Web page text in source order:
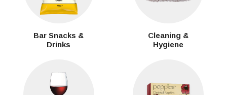
Bar Snacks &
Drinks
Cleaning &
Hygiene